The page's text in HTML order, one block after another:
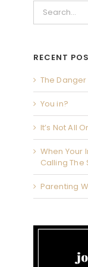
for:
RECENT
The
You in?
It’s Not All
When Your
Calling The
Parenting